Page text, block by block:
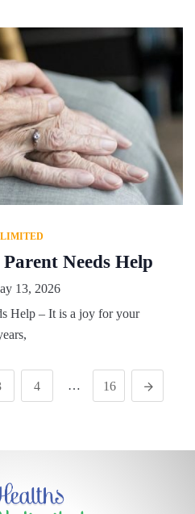
Needs Help
13, 2026
Help – It is a joy for your
4 … 16